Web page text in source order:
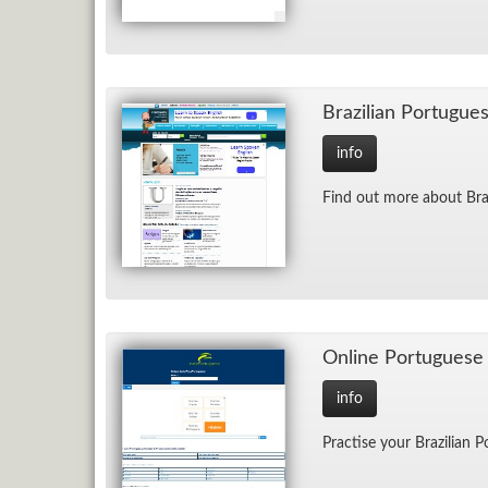
Brazil­ian
info
Find out more about
On­line Por­tuguese
info
Prac­tise your Brazil­ian